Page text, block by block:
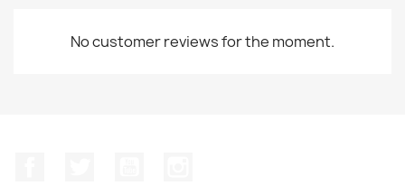
No customer reviews for the moment.